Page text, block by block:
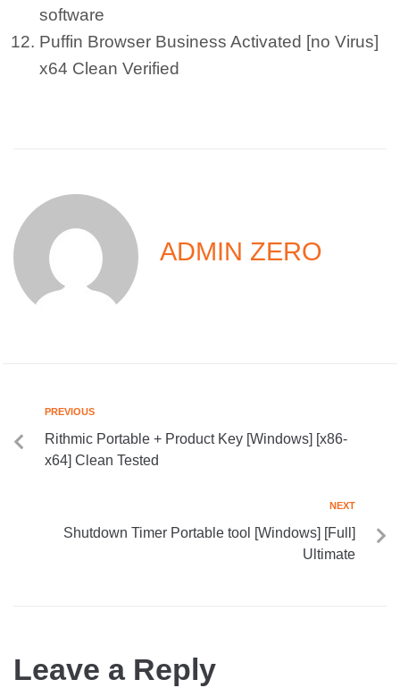
software
Puffin Browser Business Activated [no Virus]
x64 Clean Verified
ADMIN ZERO
PREVIOUS
Rithmic Portable + Product Key [Windows] [x86-
x64] Clean Tested
NEXT
Shutdown Timer Portable tool [Windows] [Full]
Ultimate
Leave a Reply